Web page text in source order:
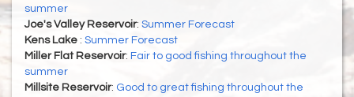
summer
Joe's Valley Reservoir: Summer Forecast
Kens Lake : Summer Forecast
Miller Flat Reservoir: Fair to good fishing throughout the
summer
Millsite Reservoir: Good to great fishing throughout the